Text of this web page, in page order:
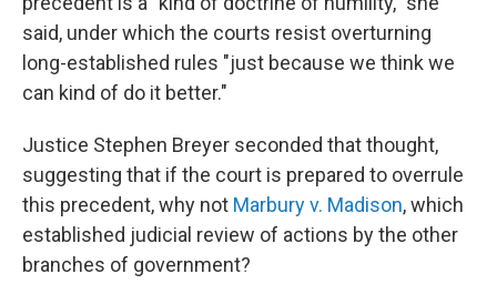
said, under which the courts resist overturning
long-established rules "just because we think we
can kind of do it better."
Justice Stephen Breyer seconded that thought,
suggesting that if the court is prepared to overrule
this precedent, why not Marbury v. Madison, which
established judicial review of actions by the other
branches of government?